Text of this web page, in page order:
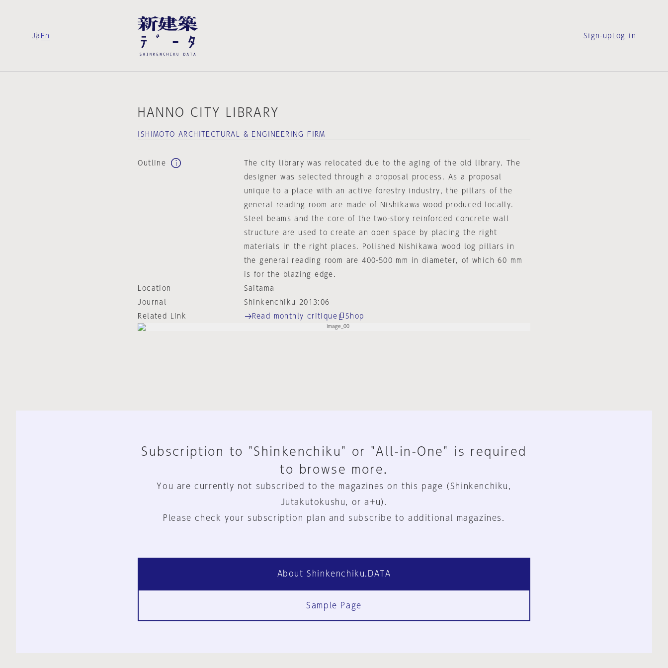
Ja En Sign-up Log in
HANNO CITY LIBRARY
ISHIMOTO ARCHITECTURAL & ENGINEERING FIRM
Outline
The city library was relocated due to the aging of the old library. The
designer was selected through a proposal process. As a proposal
unique to a place with an active forestry industry, the pillars of the
general reading room are made of Nishikawa wood produced locally.
Steel beams and the core of the two-story reinforced concrete wall
structure are used to create an open space by placing the right
materials in the right places. Polished Nishikawa wood log pillars in
the general reading room are 400-500 mm in diameter, of which 60 mm
is for the blazing edge.
Location
Saitama
Journal
Shinkenchiku 2013:06
Related Link
Read monthly critique Shop
Subscription to "Shinkenchiku" or "All-in-One" is required
to browse more.
You are currently not subscribed to the magazines on this page (Shinkenchiku,
Jutakutokushu, or a+u).
Please check your subscription plan and subscribe to additional magazines.
About Shinkenchiku.DATA
Sample Page